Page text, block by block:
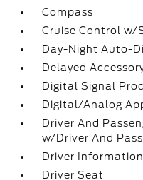
Compass
Cruise Control w/
Day-Night Auto-
Delayed
Digital Signal
Digital/Analog
Driver And
w/Driver And
Driver
Driver Seat